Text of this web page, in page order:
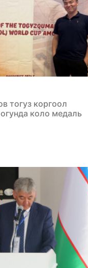
тогуз коргоол
коло медаль